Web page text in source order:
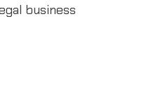
business